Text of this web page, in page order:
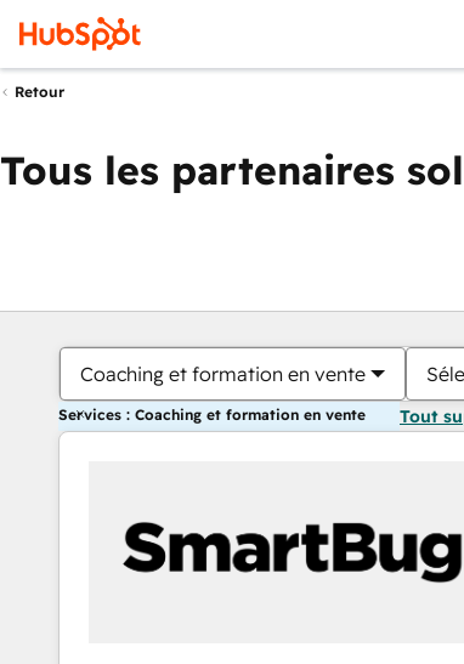
Retour
Tous les partenaires
Coaching et formation en vente
Services : Coaching et formation en vente Tout